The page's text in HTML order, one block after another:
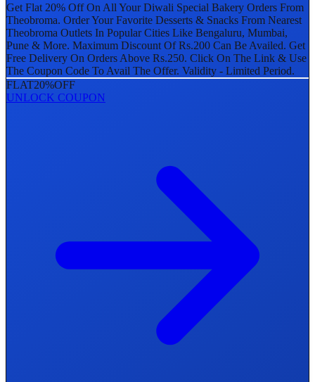
Get Flat 20% Off On All Your Diwali Special Bakery Orders From
Theobroma. Order Your Favorite Desserts & Snacks From Nearest
Theobroma Outlets In Popular Cities Like Bengaluru, Mumbai,
Pune & More. Maximum Discount Of Rs.200 Can Be Availed. Get
Free Delivery On Orders Above Rs.250. Click On The Link & Use
The Coupon Code To Avail The Offer. Validity - Limited Period.
FLAT20%OFF
UNLOCK COUPON